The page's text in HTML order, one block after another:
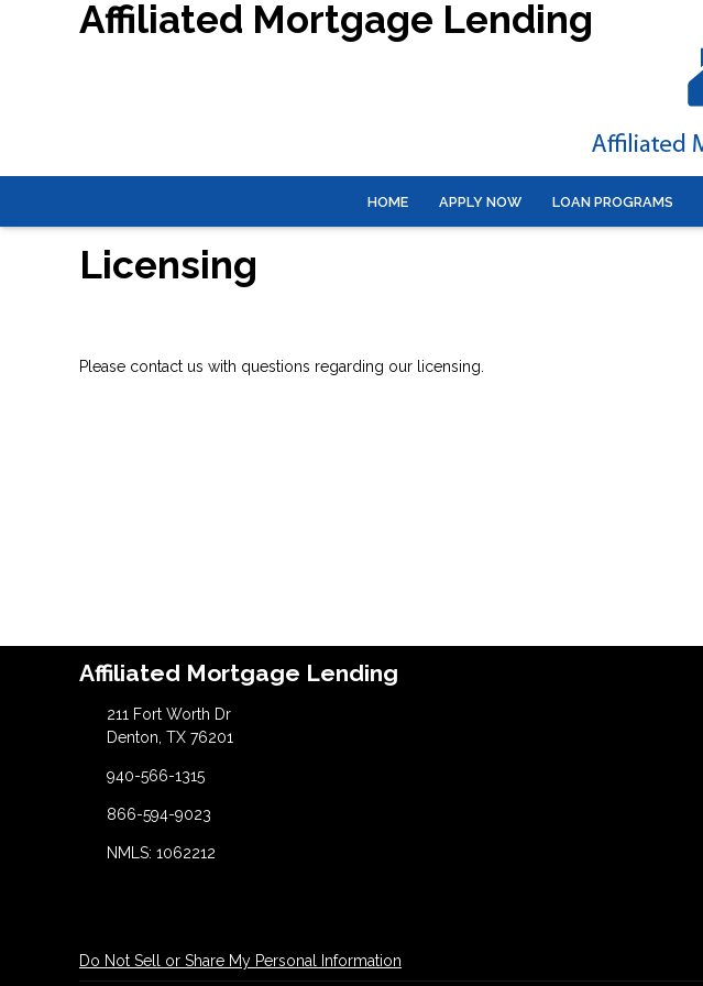
Affiliated Mortgage Lending
HOME APPLY NOW LOAN PROGRAMS
Licensing
Please contact us with questions regarding our licensing.
Affiliated Mortgage Lending
211 Fort Worth Dr
Denton, TX 76201
940-566-1315
866-594-9023
NMLS: 1062212
Do Not Sell or Share My Personal Information